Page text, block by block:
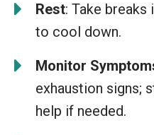
Rest: Take breaks
to cool down.
Monitor
exhaustion signs;
help if needed.